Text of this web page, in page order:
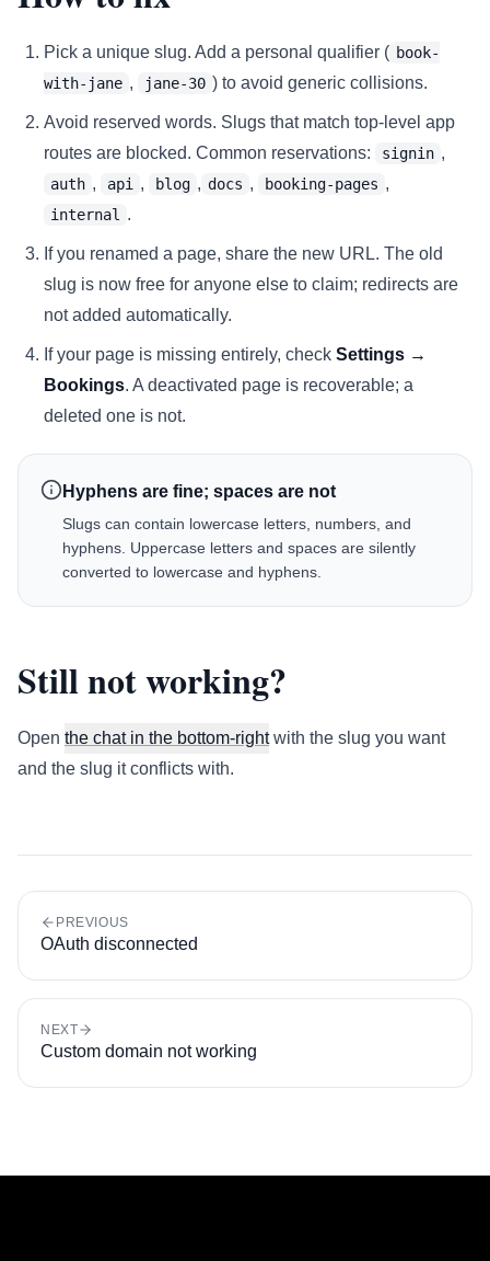
Pick a unique slug. Add a personal qualifier ( book-
with-jane , jane-30 ) to avoid generic collisions.
Avoid reserved words. Slugs that match top-level app
routes are blocked. Common reservations:
signin ,
auth , api , blog , docs , booking-pages ,
internal .
If you renamed a page, share the new URL. The old
slug is now free for anyone else to claim; redirects are
not added automatically.
If your page is missing entirely, check Settings →
Bookings. A deactivated page is recoverable; a
deleted one is not.
Hyphens are fine; spaces are not
Slugs can contain lowercase letters, numbers, and
hyphens. Uppercase letters and spaces are silently
converted to lowercase and hyphens.
Still not working?
Open the chat in the bottom-rightwith the slug you want
and the slug it conflicts with.
PREVIOUS
OAuth disconnected
NEXT
Custom domain not working